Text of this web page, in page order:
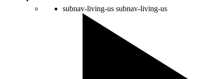
subnav-living-us subnav-living-us